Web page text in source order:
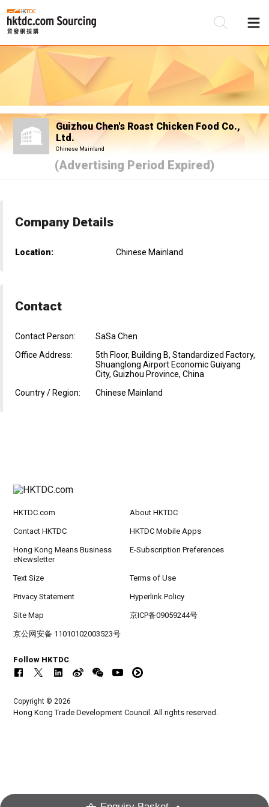
Guizhou Chen's Roast Chicken Food Co.,
Ltd.
Chinese Mainland
(Advertising Period Expired)
Company Details
Location: Chinese Mainland
Contact
Contact Person:
SaSa Chen
Office Address:
5th Floor, Building B, Standardized Factory,
Shuanglong Airport Economic Guiyang
City, Guizhou Province, China
Country / Region:
Chinese Mainland
HKTDC.com About HKTDC
Contact HKTDC HKTDC Mobile Apps
Hong Kong Means Business
eNewsletter
E-Subscription Preferences
Text Size Terms of Use
Privacy Statement Hyperlink Policy
Site Map 京ICP备09059244号
京公网安备 11010102003523号
Follow HKTDC
Copyright © 2026
Hong Kong Trade Development Council. All rights reserved.